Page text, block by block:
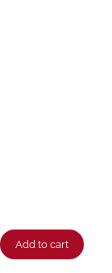
Add to cart